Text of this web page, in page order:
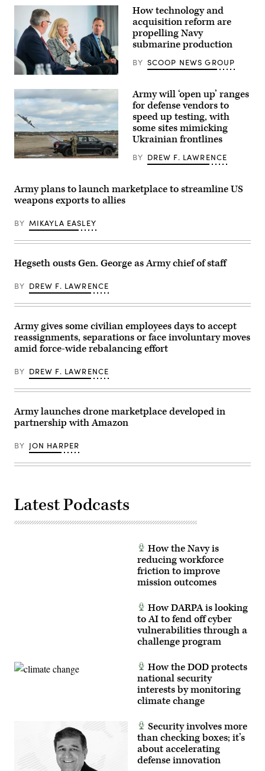
an
airfield
during
exercise
Emerald
Warrior
2024
at
Cannon
Force
Base,
New
Mexico,
March
1,
2024.
(U.S.
Air
Senior
Airman
Stephen
Navy
specialists
discuss
resurgence
of
U.S.
submarine
production
during
GDIT’s
‘Battlespace
Future’
summit.
Panelists
Department
of
Deputy
Stefanie
Link
General
Dynamics
Electric
Manager
for
Navy
Programs,
Callender
(left),
VP,
Submarine
Program,
Dave
(Scoop
News
Group
photo)
How technology and
acquisition reform are
propelling Navy
submarine production
BY SCOOP NEWS GROUP
soldier
lauches
an
Surveyor
interceptor
part
the
drone
system
known
during
a
live-
fire
at
Deba
training
in
Subcarpathian
Voivodeship,
on
November
18,
2025.
part
of
Eastern
Sentry
by
Artur
Army will ‘open up’ ranges
for defense vendors to
speed up testing, with
some sites mimicking
Ukrainian frontlines
BY DREW F. LAWRENCE
Army plans to launch marketplace to streamline US
weapons exports to allies
BY MIKAYLA EASLEY
Hegseth ousts Gen. George as Army chief of staff
BY DREW F. LAWRENCE
Army gives some civilian employees days to accept
reassignments, separations or face involuntary moves
amid force-wide rebalancing effort
BY DREW F. LAWRENCE
Army launches drone marketplace developed in
partnership with Amazon
BY JON HARPER
Latest Podcasts
How the Navy is
reducing workforce
friction to improve
mission outcomes
How DARPA is looking
to AI to fend off cyber
vulnerabilities through a
challenge program
How the DOD protects
national security
interests by monitoring
climate change
Security involves more
than checking boxes; it’s
about accelerating
defense innovation